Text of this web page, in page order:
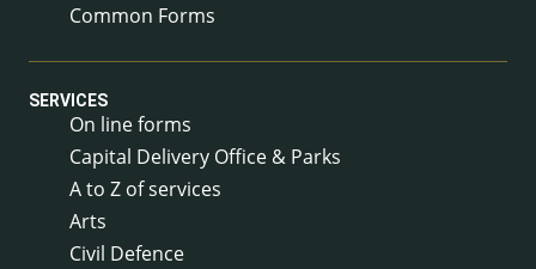
Common Forms
SERVICES
On line forms
Capital Delivery Office & Parks
A to Z of services
Arts
Civil Defence